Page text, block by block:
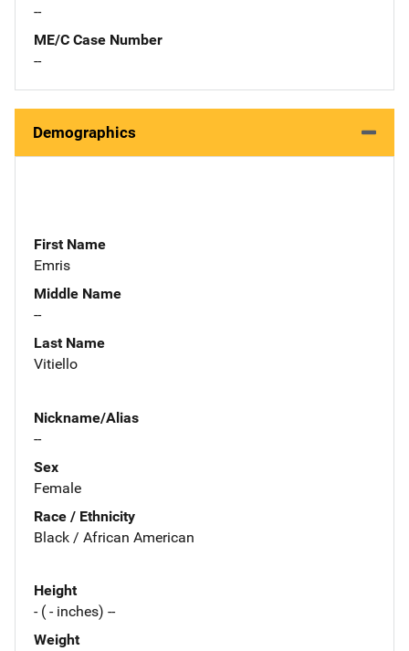
--
ME/C Case Number
--
Demographics
First Name
Emris
Middle Name
--
Last Name
Vitiello
Nickname/Alias
--
Sex
Female
Race / Ethnicity
Black / African American
Height
- ( - inches) --
Weight